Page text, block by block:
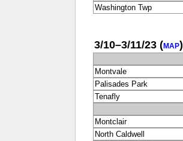
Washington Twp
3/10–3/11/23 (MAP)
Montvale
Palisades Park
Tenafly
Montclair
North Caldwell